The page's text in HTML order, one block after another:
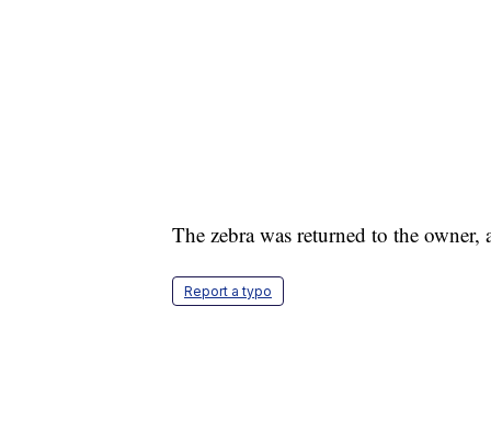
The zebra was returned to the
Report a typo